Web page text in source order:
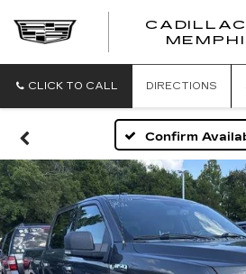
CLICK TO CALL DIRECTIONS
Confirm